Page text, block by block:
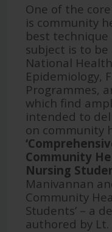
One of the
is community
best
subject is to
National
Epidemiology,
Programmes,
which find
intended to
on community
‘
Community
Nursing
Manivannan
Community
Students’ – a
authored by Lt.